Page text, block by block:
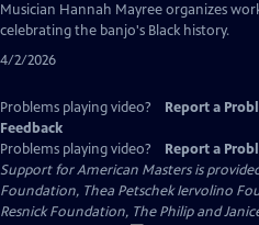
Closed
Captions
Musician Hannah Mayree organizes
celebrating the banjo's Black history.
4/2/2026
Problems playing video? Report a
Feedback
Problems playing video?
Report a
Support for American Masters is
Foundation, Thea Petschek Iervolino
Resnick Foundation, The Philip and